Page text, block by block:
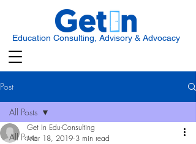
Education Consulting, Advisory & Advocacy
Post
All Posts
All Posts
Get In Edu-Consulting
Mar 18, 2019 3 min read